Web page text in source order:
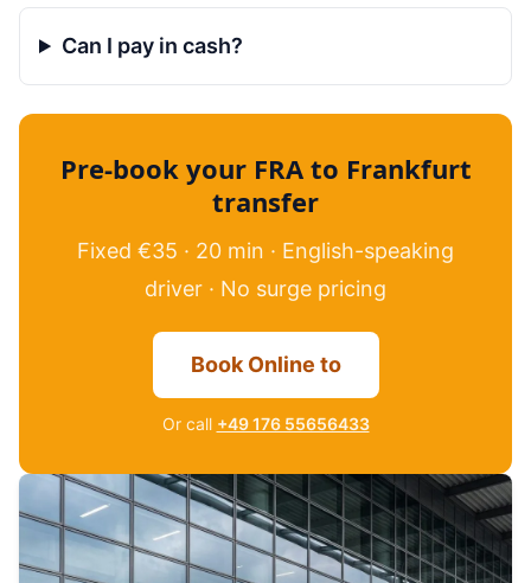
Can I pay in cash?
Pre-book your FRA to Frankfurt
transfer
Fixed €35 · 20 min · English-speaking
driver · No surge pricing
Book Online to
Or call +49 176 55656433